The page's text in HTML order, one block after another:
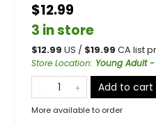
$12.99
3 in store
$12.99 US / $19.99 CA list
Store Location: Young Adult
Add to cart
More available to order